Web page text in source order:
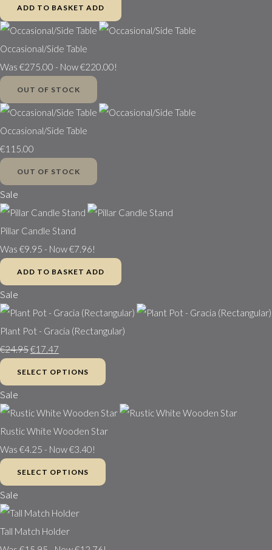
ADD TO BASKET ADD
Occasional/Side Table
Was €275.00 - Now €220.00!
OUT OF STOCK
Occasional/Side Table
€115.00
OUT OF STOCK
Sale
Pillar Candle Stand
Was €9.95 - Now €7.96!
ADD TO BASKET ADD
Sale
Plant Pot - Gracia (Rectangular)
€24.95€17.47
SELECT OPTIONS
Sale
Rustic White Wooden Star
Was €4.25 - Now €3.40!
SELECT OPTIONS
Sale
Tall Match Holder